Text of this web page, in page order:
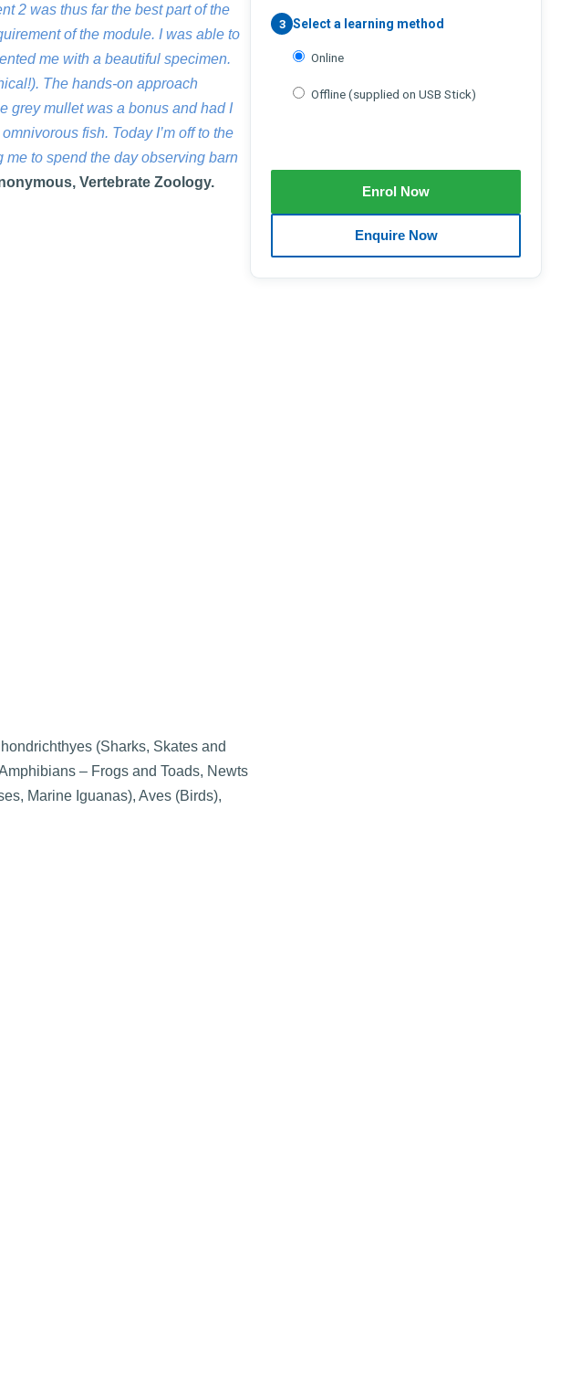
2 was thus far the best part of the
of the module. I was able to
me with a beautiful specimen.
The hands-on approach
grey mullet was a bonus and had I
fish. Today I’m off to the
to spend the day observing barn
Vertebrate Zoology.
(Sharks, Skates and
– Frogs and Toads, Newts
Marine Iguanas), Aves (Birds),
3 Select a learning method
Online
Offline (supplied on USB Stick)